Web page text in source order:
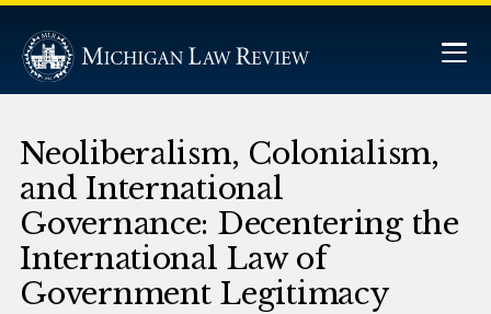
Neoliberalism, Colonialism,
and International
Governance: Decentering the
International Law of
Government Legitimacy